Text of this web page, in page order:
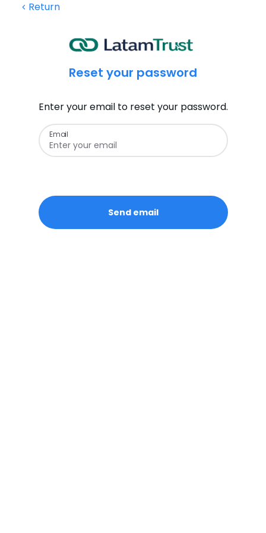
Return
Reset your password
Enter your email to reset your password.
Email
Send email